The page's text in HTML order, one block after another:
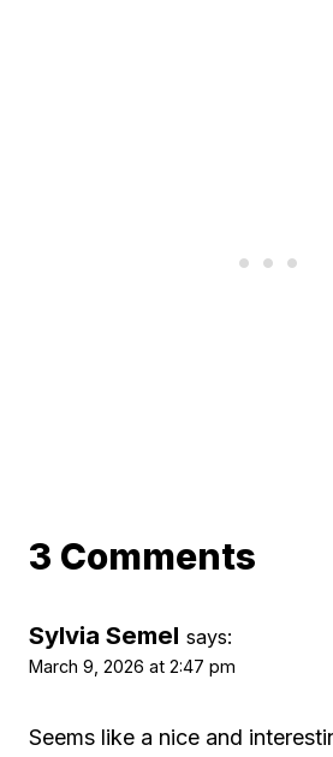
3 Comments
Sylvia Semel says:
March 9, 2026 at 2:47 pm
Seems like a nice and